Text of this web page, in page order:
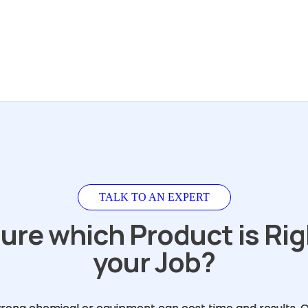
TALK TO AN EXPERT
which Product is
your Job?